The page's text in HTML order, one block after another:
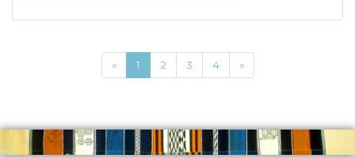
« 1 2 3 4 »